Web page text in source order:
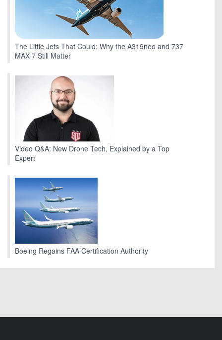
The Little Jets That Could: Why the A319neo and 737
MAX 7 Still Matter
Video Q&A: New Drone Tech, Explained by a Top
Expert
Boeing Regains FAA Certification Authority